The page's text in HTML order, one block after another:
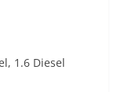
1.6 Diesel